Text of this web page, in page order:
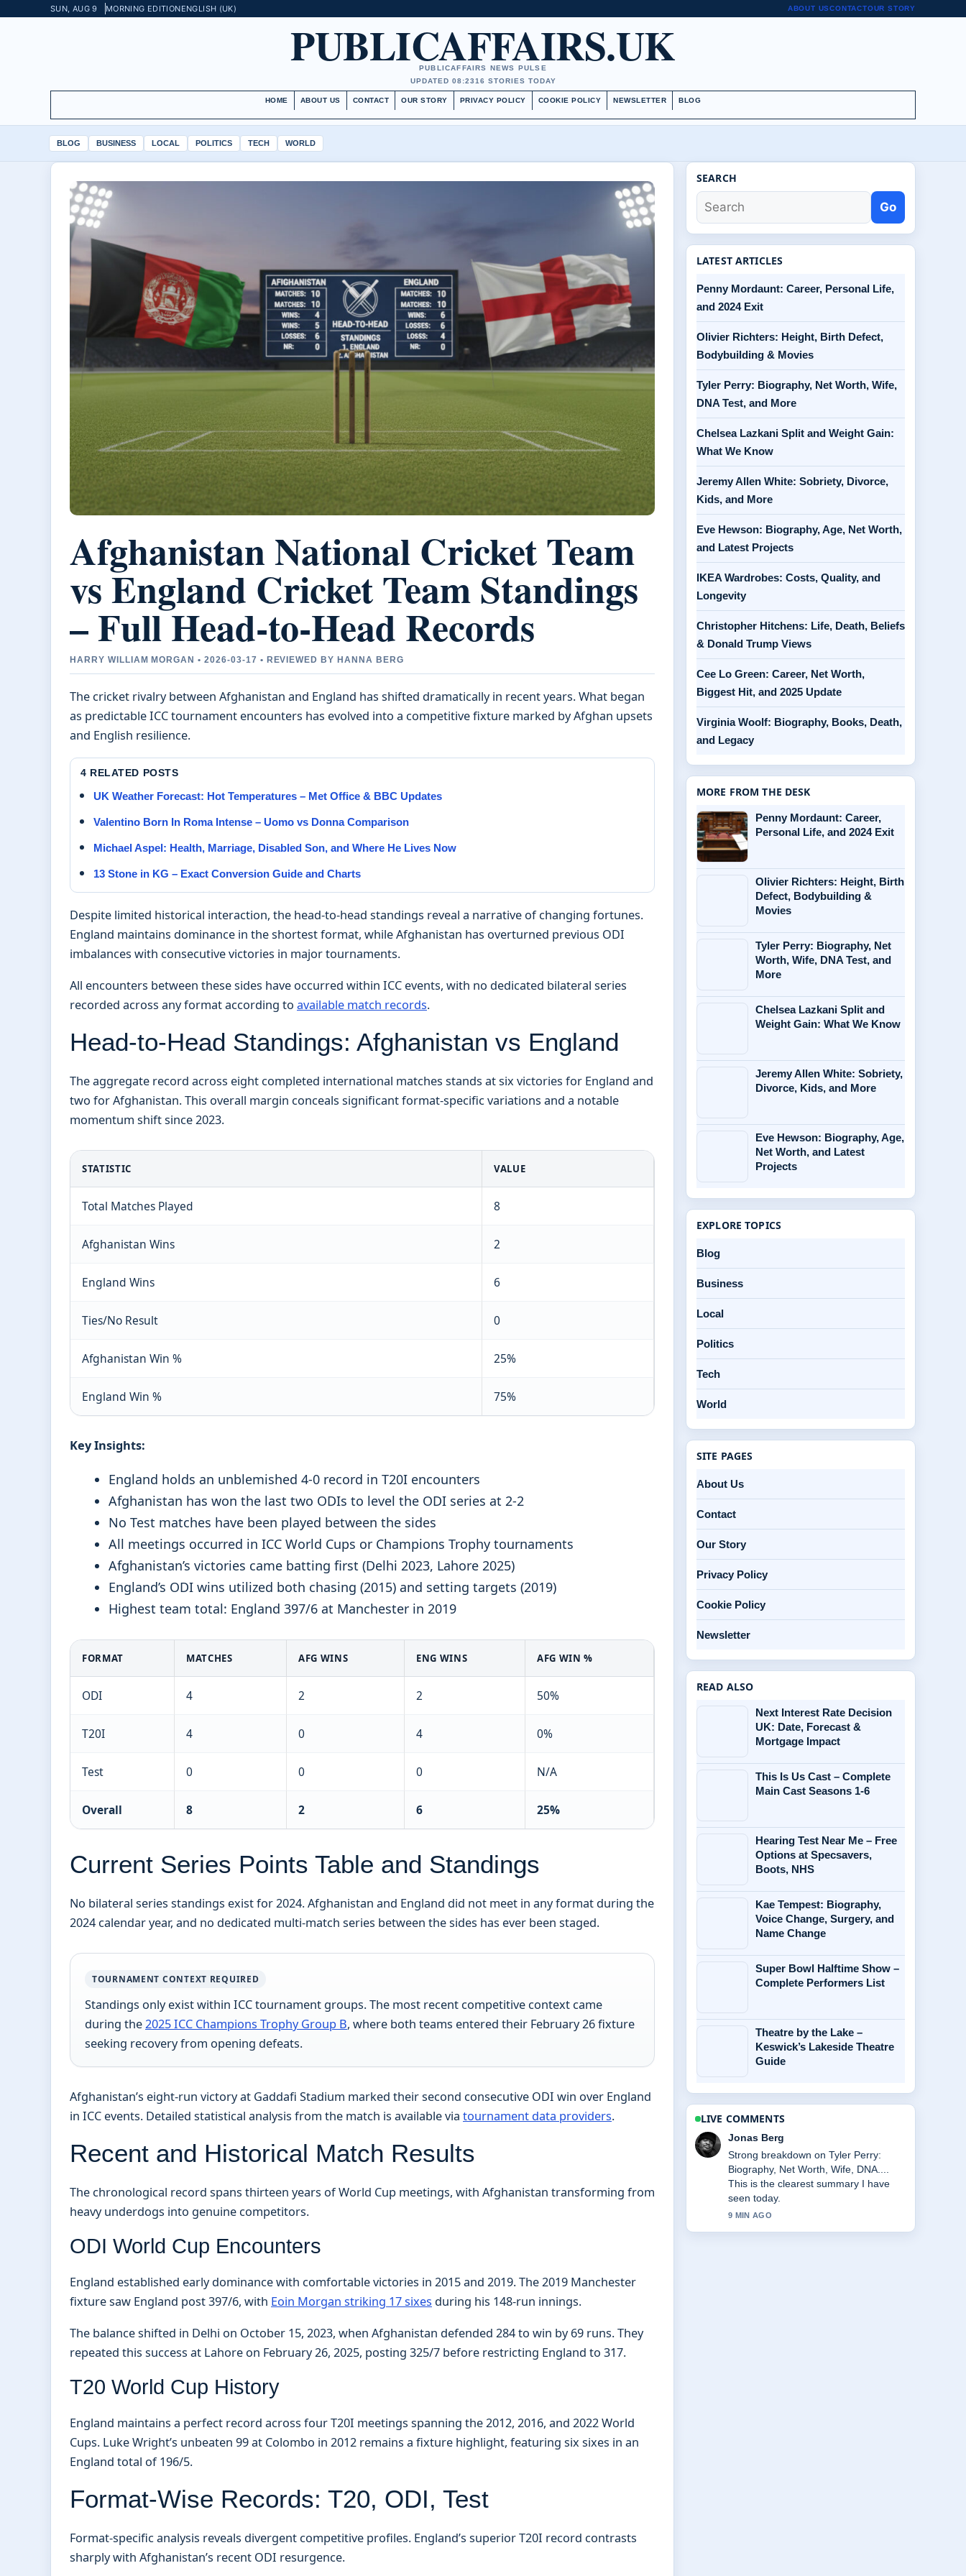
SUN, AUG 9 MORNING EDITIONENGLISH (UK) ABOUT USCONTACTOUR STORY
PUBLICAFFAIRS.UK
PUBLICAFFAIRS NEWS PULSE
UPDATED 08:2316 STORIES TODAY
HOME ABOUT US CONTACT OUR STORY PRIVACY POLICY COOKIE POLICY NEWSLETTER BLOG
BLOG BUSINESS LOCAL POLITICS TECH WORLD
Afghanistan National Cricket Team
vs England Cricket Team Standings
– Full Head-to-Head Records
HARRY WILLIAM MORGAN • 2026-03-17 • REVIEWED BY HANNA BERG
The cricket rivalry between Afghanistan and England has shifted dramatically in recent years. What began
as predictable ICC tournament encounters has evolved into a competitive fixture marked by Afghan upsets
and English resilience.
4 RELATED POSTS
UK Weather Forecast: Hot Temperatures – Met Office & BBC Updates
Valentino Born In Roma Intense – Uomo vs Donna Comparison
Michael Aspel: Health, Marriage, Disabled Son, and Where He Lives Now
13 Stone in KG – Exact Conversion Guide and Charts
Despite limited historical interaction, the head-to-head standings reveal a narrative of changing fortunes.
England maintains dominance in the shortest format, while Afghanistan has overturned previous ODI
imbalances with consecutive victories in major tournaments.
All encounters between these sides have occurred within ICC events, with no dedicated bilateral series
recorded across any format according to available match records.
Head-to-Head Standings: Afghanistan vs England
The aggregate record across eight completed international matches stands at six victories for England and
two for Afghanistan. This overall margin conceals significant format-specific variations and a notable
momentum shift since 2023.
STATISTIC VALUE
Total Matches Played 8
Afghanistan Wins 2
England Wins 6
Ties/No Result 0
Afghanistan Win % 25%
England Win % 75%
Key Insights:
England holds an unblemished 4-0 record in T20I encounters
Afghanistan has won the last two ODIs to level the ODI series at 2-2
No Test matches have been played between the sides
All meetings occurred in ICC World Cups or Champions Trophy tournaments
Afghanistan’s victories came batting first (Delhi 2023, Lahore 2025)
England’s ODI wins utilized both chasing (2015) and setting targets (2019)
Highest team total: England 397/6 at Manchester in 2019
FORMAT MATCHES AFG WINS ENG WINS AFG WIN %
ODI 4 2 2 50%
T20I 4 0 4 0%
Test 0 0 0 N/A
Overall 8 2 6 25%
Current Series Points Table and Standings
No bilateral series standings exist for 2024. Afghanistan and England did not meet in any format during the
2024 calendar year, and no dedicated multi-match series between the sides has ever been staged.
TOURNAMENT CONTEXT REQUIRED
Standings only exist within ICC tournament groups. The most recent competitive context came
during the2025 ICC Champions Trophy Group B, where both teams entered their February 26 fixture
seeking recovery from opening defeats.
Afghanistan’s eight-run victory at Gaddafi Stadium marked their second consecutive ODI win over England
in ICC events. Detailed statistical analysis from the match is available via tournament data providers.
Recent and Historical Match Results
The chronological record spans thirteen years of World Cup meetings, with Afghanistan transforming from
heavy underdogs into genuine competitors.
ODI World Cup Encounters
England established early dominance with comfortable victories in 2015 and 2019. The 2019 Manchester
fixture saw England post 397/6, with Eoin Morgan striking 17 sixes during his 148-run innings.
The balance shifted in Delhi on October 15, 2023, when Afghanistan defended 284 to win by 69 runs. They
repeated this success at Lahore on February 26, 2025, posting 325/7 before restricting England to 317.
T20 World Cup History
England maintains a perfect record across four T20I meetings spanning the 2012, 2016, and 2022 World
Cups. Luke Wright’s unbeaten 99 at Colombo in 2012 remains a fixture highlight, featuring six sixes in an
England total of 196/5.
Format-Wise Records: T20, ODI, Test
Format-specific analysis reveals divergent competitive profiles. England’s superior T20I record contrasts
sharply with Afghanistan’s recent ODI resurgence.
SEARCH
Go
LATEST ARTICLES
Penny Mordaunt: Career, Personal Life,
and 2024 Exit
Olivier Richters: Height, Birth Defect,
Bodybuilding & Movies
Tyler Perry: Biography, Net Worth, Wife,
DNA Test, and More
Chelsea Lazkani Split and Weight Gain:
What We Know
Jeremy Allen White: Sobriety, Divorce,
Kids, and More
Eve Hewson: Biography, Age, Net Worth,
and Latest Projects
IKEA Wardrobes: Costs, Quality, and
Longevity
Christopher Hitchens: Life, Death, Beliefs
& Donald Trump Views
Cee Lo Green: Career, Net Worth,
Biggest Hit, and 2025 Update
Virginia Woolf: Biography, Books, Death,
and Legacy
MORE FROM THE DESK
Penny Mordaunt: Career,
Personal Life, and 2024 Exit
Olivier Richters: Height, Birth
Defect, Bodybuilding &
Movies
Tyler Perry: Biography, Net
Worth, Wife, DNA Test, and
More
Chelsea Lazkani Split and
Weight Gain: What We Know
Jeremy Allen White: Sobriety,
Divorce, Kids, and More
Eve Hewson: Biography, Age,
Net Worth, and Latest
Projects
EXPLORE TOPICS
Blog
Business
Local
Politics
Tech
World
SITE PAGES
About Us
Contact
Our Story
Privacy Policy
Cookie Policy
Newsletter
READ ALSO
Next Interest Rate Decision
UK: Date, Forecast &
Mortgage Impact
This Is Us Cast – Complete
Main Cast Seasons 1-6
Hearing Test Near Me – Free
Options at Specsavers,
Boots, NHS
Kae Tempest: Biography,
Voice Change, Surgery, and
Name Change
Super Bowl Halftime Show –
Complete Performers List
Theatre by the Lake –
Keswick’s Lakeside Theatre
Guide
LIVE COMMENTS
Jonas Berg
Strong breakdown on Tyler Perry:
Biography, Net Worth, Wife, DNA....
This is the clearest summary I have
seen today.
9 MIN AGO